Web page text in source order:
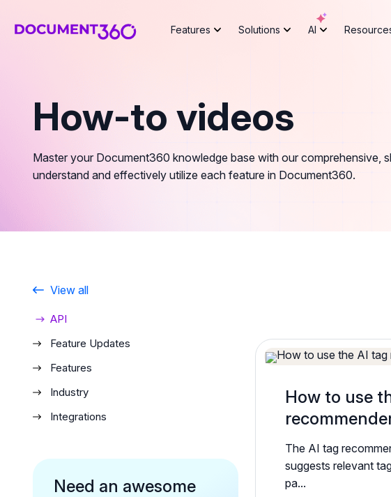
Features Solutions AI
How-to videos
Master your Document360 knowledge base with our comprehensive,
understand and effectively utilize each feature in Document360.
View all
API
Feature Updates
Features
Industry
Integrations
Need an awesome
How to use
The AI tag
suggests relevant
pa...